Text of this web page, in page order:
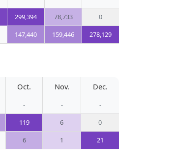
299,394 78,733
0
147,440 159,446 278,129
Oct. Nov. Dec.
- -
-
119 6
0
6 1 21